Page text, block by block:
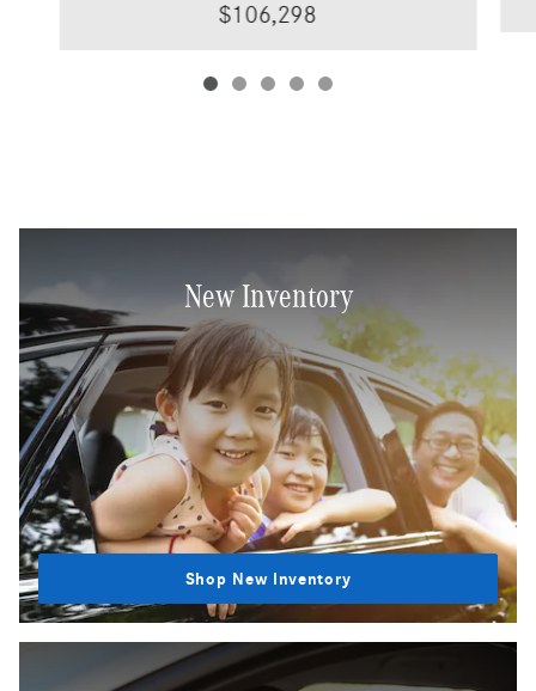
$106,298
New Inventory
Shop New Inventory